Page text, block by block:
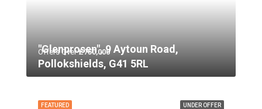
Offers Over£750,000
"Glenprosen", 9 Aytoun Road,
Pollokshields, G41 5RL
UNDER OFFER
FEATURED